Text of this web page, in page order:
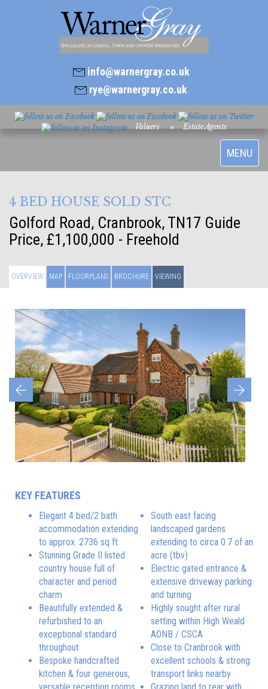
info@warnergray.co.uk
rye@warnergray.co.uk
Valuers Estate Agents
Toggle
MENU
4 BED HOUSE SOLD STC
Golford Road, Cranbrook, TN17 Guide
Price, £1,100,000 - Freehold
OVERVIEW MAP FLOORPLANS BROCHURE VIEWING
Previous Next
KEY FEATURES
Elegant 4 bed/2 bath
accommodation extending
to approx. 2736 sq ft
Stunning Grade II listed
country house full of
character and period
charm
Beautifully extended &
refurbished to an
exceptional standard
throughout
Bespoke handcrafted
kitchen & four generous,
South east facing
landscaped gardens
extending to circa 0.7 of an
acre (tbv)
Electric gated entrance &
extensive driveway parking
and turning
Highly sought after rural
setting within High Weald
AONB / CSCA
Close to Cranbrook with
excellent schools & strong
transport links nearby